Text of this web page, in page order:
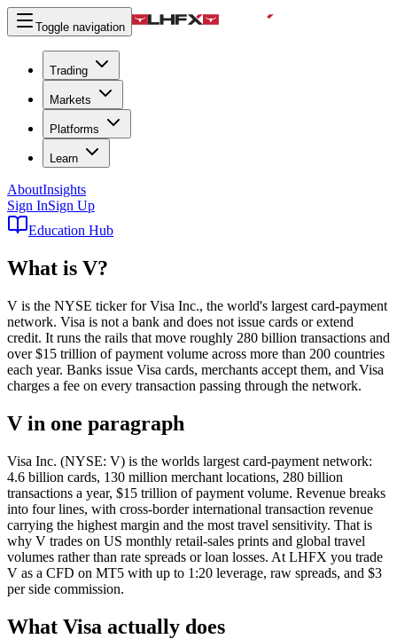
Toggle navigation
Trading
Markets
Platforms
Learn
AboutInsights
Sign InSign Up
Education Hub
What is V?
V is the NYSE ticker for Visa Inc., the world's largest card-payment
network. Visa is not a bank and does not issue cards or extend
credit. It runs the rails that move roughly 280 billion transactions and
over $15 trillion of payment volume across more than 200 countries
each year. Banks issue Visa cards, merchants accept them, and Visa
charges a fee on every transaction passing through the network.
V in one paragraph
Visa Inc. (NYSE: V) is the worlds largest card-payment network:
4.6 billion cards, 130 million merchant locations, 280 billion
transactions a year, $15 trillion of payment volume. Revenue breaks
into four lines, with cross-border international transaction revenue
carrying the highest margin and the most travel sensitivity. That is
why V trades on US monthly retail-sales prints and global travel
volumes rather than rate spreads or loan losses. At LHFX you trade
V as a CFD on MT5 with up to 1:20 leverage, raw spreads, and $3
per side commission.
What Visa actually does